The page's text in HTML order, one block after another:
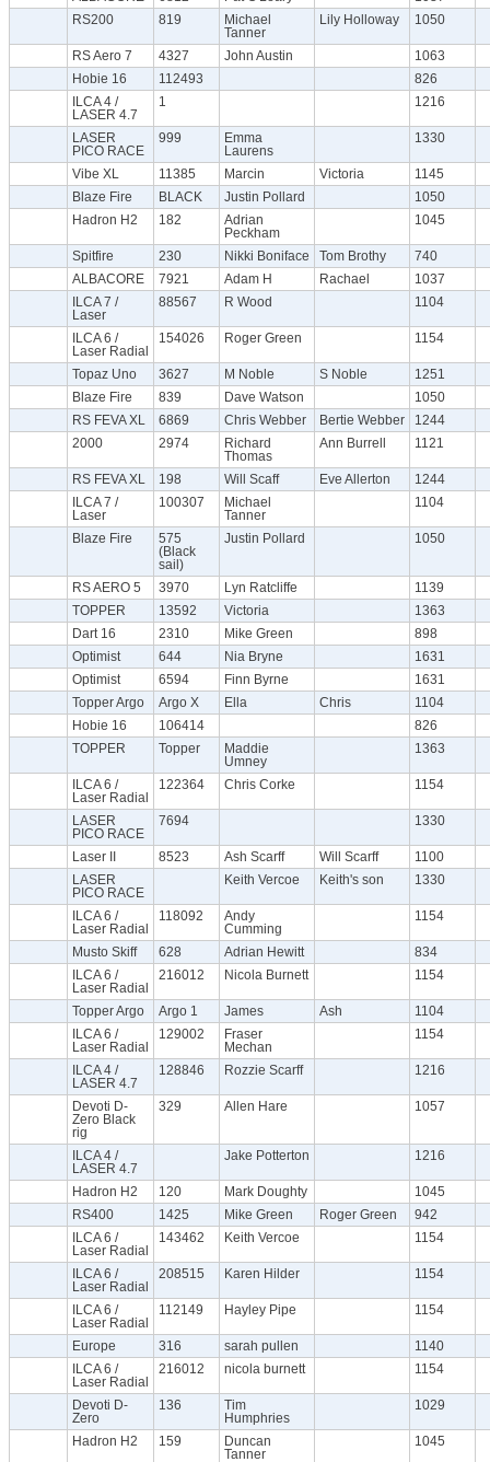
RS200
819
Michael
Tanner
Lily Holloway 1050
RS Aero 7 4327 John Austin
1063
Hobie 16
112493
826
ILCA 4 /
LASER 4.7
1 1216
LASER
PICO RACE
999
Emma
Laurens
1330
Vibe XL 11385 Marcin Victoria
1145
Blaze Fire
BLACK Justin Pollard
1050
Hadron H2
182
Adrian
Peckham
1045
Spitfire 230 Nikki Boniface Tom Brothy
740
ALBACORE
7921 Adam H Rachael
1037
ILCA 7 /
Laser
88567 R Wood 1104
ILCA 6 /
Laser Radial
154026 Roger Green 1154
Topaz Uno 3627 M Noble S Noble
1251
Blaze Fire
839 Dave Watson
1050
RS FEVA XL
6869 Chris Webber Bertie Webber
1244
2000
2974
Richard
Thomas
Ann Burrell 1121
RS FEVA XL 198 Will Scaff Eve Allerton
1244
ILCA 7 /
Laser
100307
Michael
Tanner
1104
Blaze Fire
575
(Black
sail)
Justin Pollard 1050
RS AERO 5 3970 Lyn Ratcliffe
1139
TOPPER
13592 Victoria
1363
Dart 16
2310 Mike Green
898
Optimist
644 Nia Bryne
1631
Optimist
6594 Finn Byrne
1631
Topper Argo
Argo X Ella Chris
1104
Hobie 16
106414
826
TOPPER
Topper
Maddie
Umney
1363
ILCA 6 /
Laser Radial
122364 Chris Corke 1154
LASER
PICO RACE
7694 1330
Laser II 8523 Ash Scarff Will Scarff
1100
LASER
PICO RACE
Keith Vercoe Keith's son 1330
ILCA 6 /
Laser Radial
118092
Andy
Cumming
1154
Musto Skiff 628 Adrian Hewitt
834
ILCA 6 /
Laser Radial
216012 Nicola Burnett 1154
Topper Argo Argo 1 James Ash
1104
ILCA 6 /
Laser Radial
129002
Fraser
Mechan
1154
ILCA 4 /
LASER 4.7
128846 Rozzie Scarff 1216
Devoti D-
Zero Black
rig
329 Allen Hare 1057
ILCA 4 /
LASER 4.7
Jake Potterton 1216
Hadron H2 120 Mark Doughty
1045
RS400
1425 Mike Green Roger Green
942
ILCA 6 /
Laser Radial
143462 Keith Vercoe 1154
ILCA 6 /
Laser Radial
208515 Karen Hilder 1154
ILCA 6 /
Laser Radial
112149 Hayley Pipe 1154
Europe 316 sarah pullen
1140
ILCA 6 /
Laser Radial
216012 nicola burnett 1154
Devoti D-
Zero
136
Tim
Humphries
1029
Hadron H2 159
Duncan
Tanner
1045